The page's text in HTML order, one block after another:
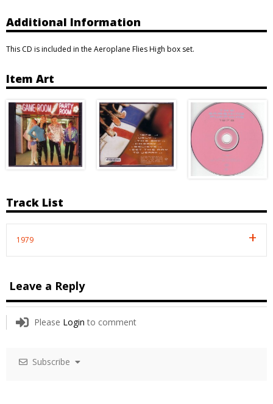
Additional Information
This CD is included in the Aeroplane Flies High box set.
Item Art
Track List
1979
Leave a Reply
Please Login to comment
Subscribe